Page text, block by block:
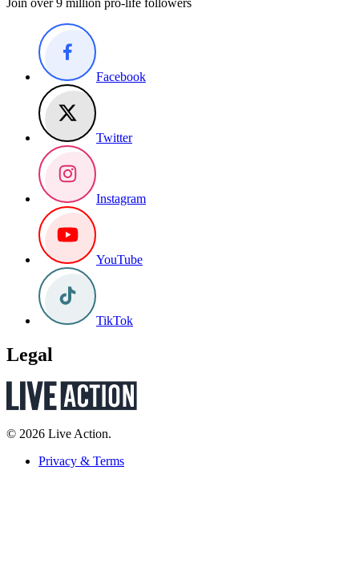
Facebook
Twitter
Instagram
YouTube
TikTok
Legal
© 2026 Live Action.
Privacy & Terms